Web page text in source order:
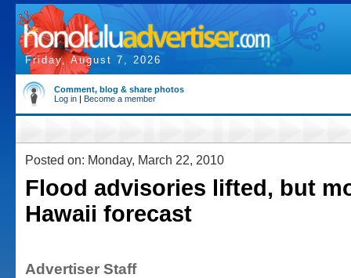
Friday, August 7, 2026
Comment, blog & share photos
Log in | Become a member
Posted on: Monday, March 22, 2010
Flood advisories lifted, but
Hawaii forecast
Advertiser Staff